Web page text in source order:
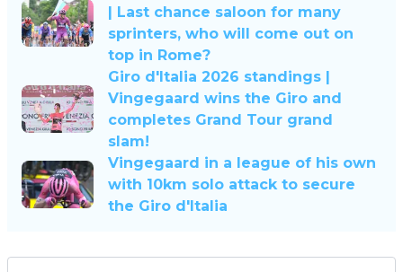
| Last chance saloon for many
sprinters, who will come out on
top in Rome?
Giro d'Italia 2026 standings |
Vingegaard wins the Giro and
completes Grand Tour grand
slam!
Vingegaard in a league of his own
with 10km solo attack to secure
the Giro d'Italia